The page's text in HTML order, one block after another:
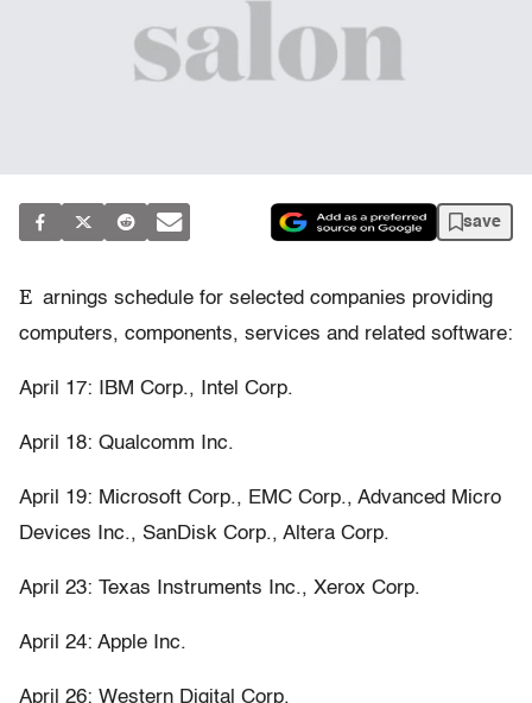
save
E arnings schedule for selected companies providing
computers, components, services and related software:
April 17: IBM Corp., Intel Corp.
April 18: Qualcomm Inc.
April 19: Microsoft Corp., EMC Corp., Advanced Micro
Devices Inc., SanDisk Corp., Altera Corp.
April 23: Texas Instruments Inc., Xerox Corp.
April 24: Apple Inc.
April 26: Western Digital Corp.